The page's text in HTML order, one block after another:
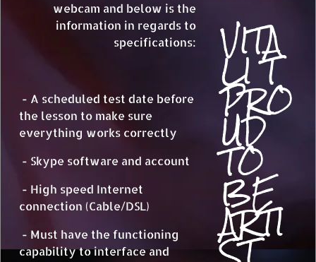
webcam and below is the
information in regards to
specifications:
- A scheduled test date before
the lesson to make sure
everything works correctly
- Skype software and account
- High speed Internet
connection (Cable/DSL)
- Must have the functioning
capability to interface and
VITA
LI T
PRO
UD
TO
BE
ARTI